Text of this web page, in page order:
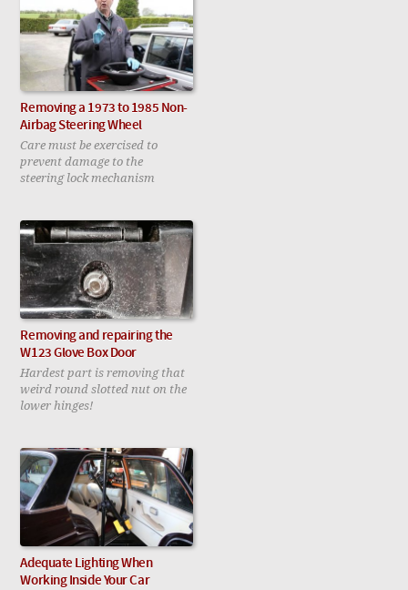
Removing a 1973 to 1985 Non-
Airbag Steering Wheel
Care must be exercised to
prevent damage to the
steering lock mechanism
Removing and repairing the
W123 Glove Box Door
Hardest part is removing that
weird round slotted nut on the
lower hinges!
Adequate Lighting When
Working Inside Your Car